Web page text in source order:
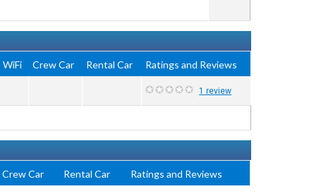
WiFi Crew Car Rental Car Ratings and Reviews
1 review
Crew Car Rental Car Ratings and Reviews